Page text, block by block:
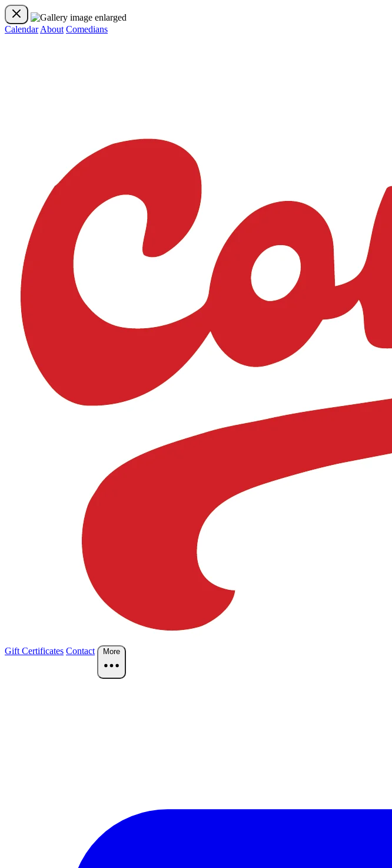
Calendar About Comedians
Gift Certificates Contact More